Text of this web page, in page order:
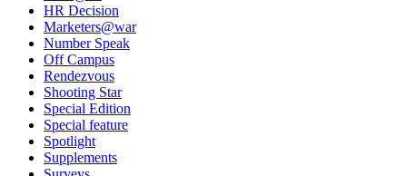
HR Decision
Marketers@war
Number Speak
Off Campus
Rendezvous
Shooting Star
Special Edition
Special feature
Spotlight
Supplements